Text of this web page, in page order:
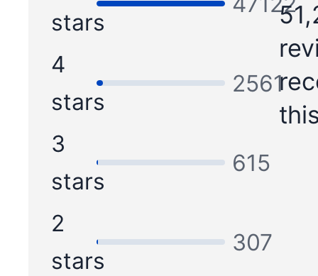
stars
4
stars
2561
3
stars
615
2
stars
307